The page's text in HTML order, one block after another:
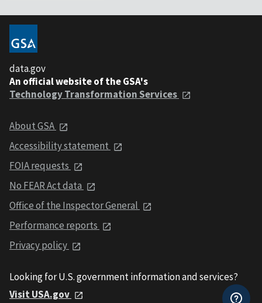
data.gov
An official website of the GSA's
Technology Transformation Services
About GSA
Accessibility statement
FOIA requests
No FEAR Act data
Office of the Inspector General
Performance reports
Privacy policy
Looking for U.S. government information and services?
Visit USA.gov